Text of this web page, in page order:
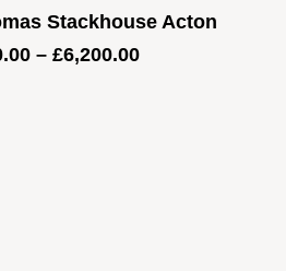
Stackhouse Acton
– £6,200.00Price